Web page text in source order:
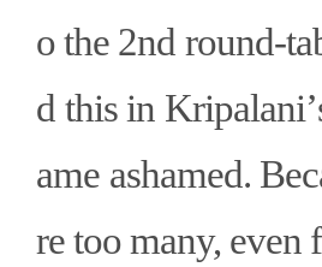
o the 2nd round-
d this in Kripalani’
ame ashamed.
re too many, even